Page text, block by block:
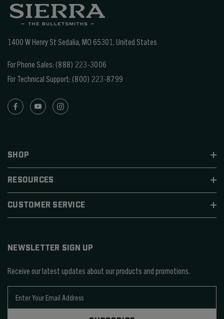
1400 W Henry St Sedalia, MO 65301. United States
For Phone Sales: (888) 223-3006
For Technical Support: (800) 223-8799
SHOP
RESOURCES
CUSTOMER SERVICE
NEWSLETTER SIGN UP
Receive our latest updates about our products and promotions.